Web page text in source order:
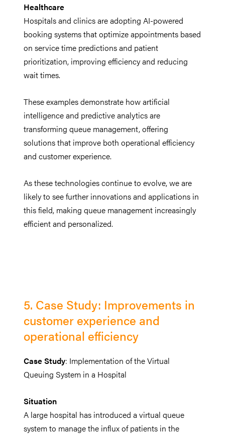
Healthcare
Hospitals and clinics are adopting AI-powered
booking systems that optimize appointments based
on service time predictions and patient
prioritization, improving efficiency and reducing
wait times.
These examples demonstrate how artificial
intelligence and predictive analytics are
transforming queue management, offering
solutions that improve both operational efficiency
and customer experience.
As these technologies continue to evolve, we are
likely to see further innovations and applications in
this field, making queue management increasingly
efficient and personalized.
5. Case Study: Improvements in
customer experience and
operational efficiency
Case Study: Implementation of the Virtual
Queuing System in a Hospital
Situation
A large hospital has introduced a virtual queue
system to manage the influx of patients in the